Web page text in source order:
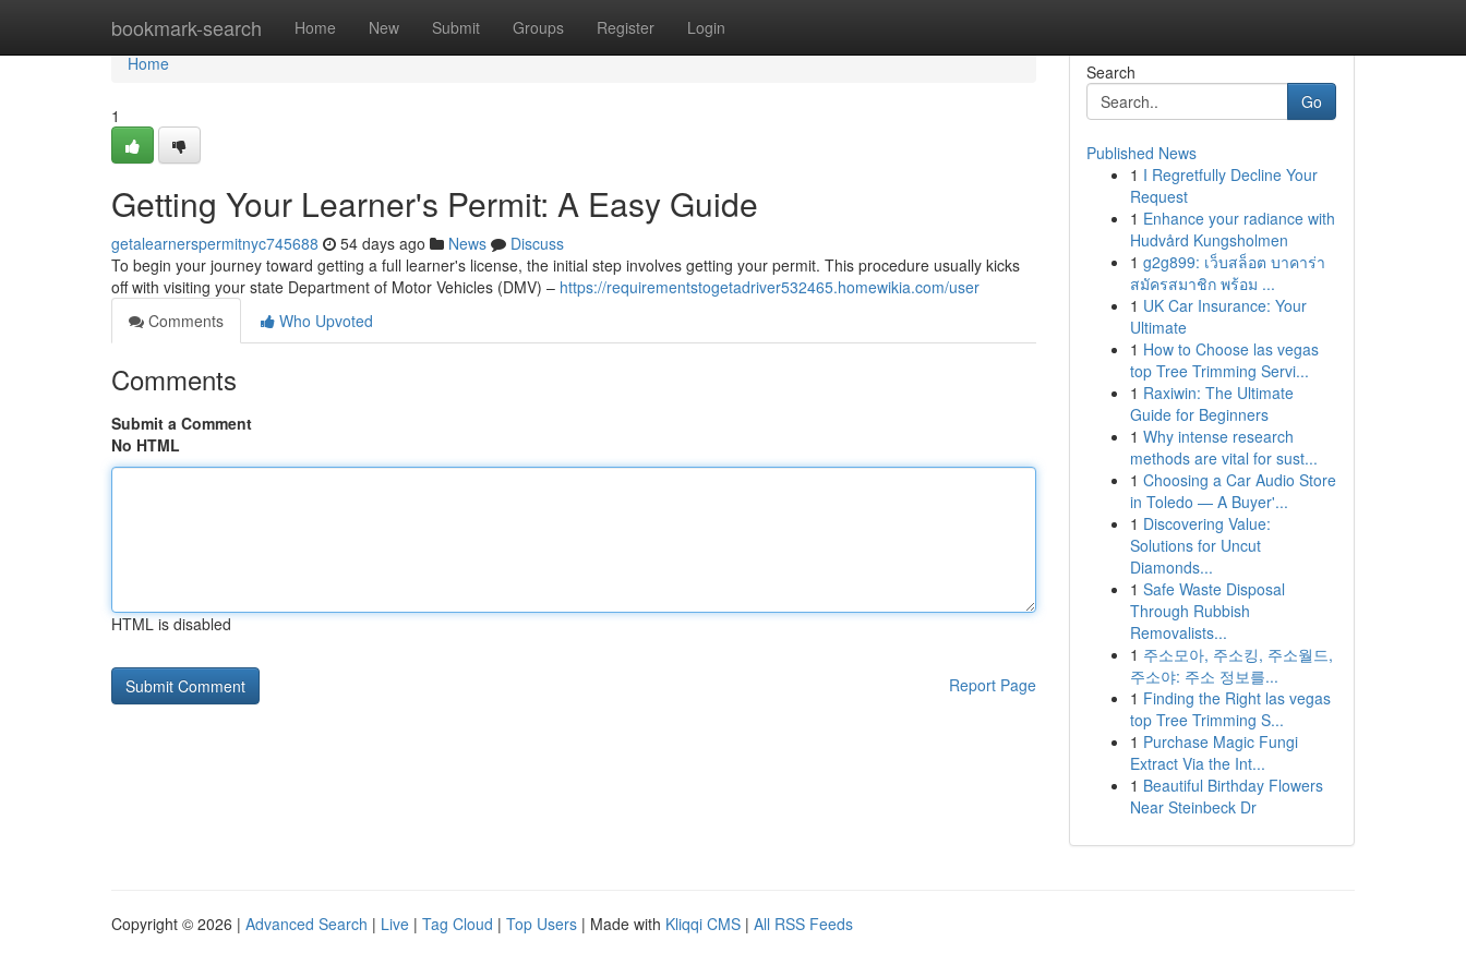
bookmark-search Home New Submit Groups Register Login
Home
Home
1
Getting Your Learner's Permit: A Easy Guide
getalearnerspermitnyc745688 54 days ago News
Discuss
To begin your journey toward getting a full learner's license, the initial step involves getting your permit. This procedure usually kicks
off with visiting your state Department of Motor Vehicles (DMV) – https://requirementstogetadriver532465.homewikia.com/user
Comments
Who Upvoted
Comments
Submit a Comment
No HTML
HTML is disabled
Report Page
Search
Go
Published News
1 I Regretfully Decline Your
Request
1 Enhance your radiance with
Hudvård Kungsholmen
1 g2g899: เว็บสล็อต บาคาร่า
สมัครสมาชิก พร้อม ...
1 UK Car Insurance: Your
Ultimate
1 How to Choose las vegas
top Tree Trimming Servi...
1 Raxiwin: The Ultimate
Guide for Beginners
1 Why intense research
methods are vital for sust...
1 Choosing a Car Audio Store
in Toledo — A Buyer'...
1 Discovering Value:
Solutions for Uncut
Diamonds...
1 Safe Waste Disposal
Through Rubbish
Removalists...
1 주소모아, 주소킹, 주소월드,
주소야: 주소 정보를...
1 Finding the Right las vegas
top Tree Trimming S...
1 Purchase Magic Fungi
Extract Via the Int...
1 Beautiful Birthday Flowers
Near Steinbeck Dr
Copyright © 2026 | Advanced Search | Live | Tag Cloud | Top Users | Made with Kliqqi CMS | All RSS Feeds